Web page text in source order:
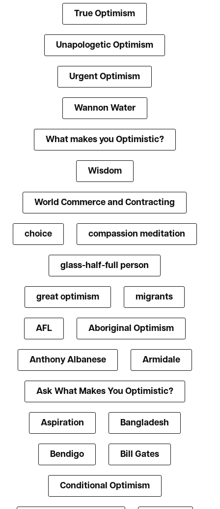
True Optimism
Unapologetic Optimism
Urgent Optimism
Wannon Water
What makes you Optimistic?
Wisdom
World Commerce and Contracting
choice compassion meditation
glass-half-full person
great optimism migrants
AFL Aboriginal Optimism
Anthony Albanese Armidale
Ask What Makes You Optimistic?
Aspiration Bangladesh
Bendigo Bill Gates
Conditional Optimism